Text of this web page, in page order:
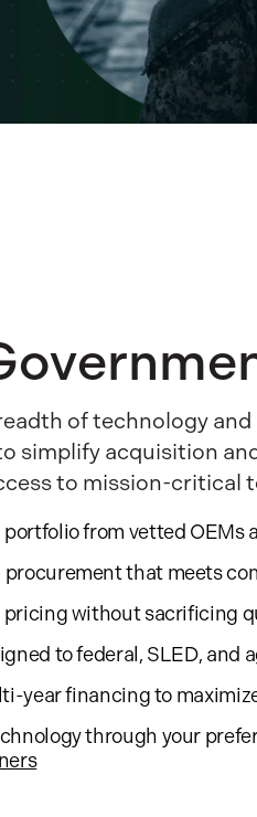
of technology
simplify acquisition
to mission-critical
portfolio from vetted OEMs
procurement that meets
pricing without sacrificing
to federal, SLED, and
year financing to
through your